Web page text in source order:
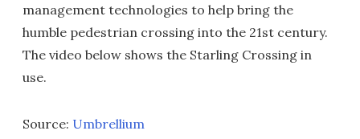
management technologies to help bring the
humble pedestrian crossing into the 21st century.
The video below shows the Starling Crossing in
use.
Source: Umbrellium